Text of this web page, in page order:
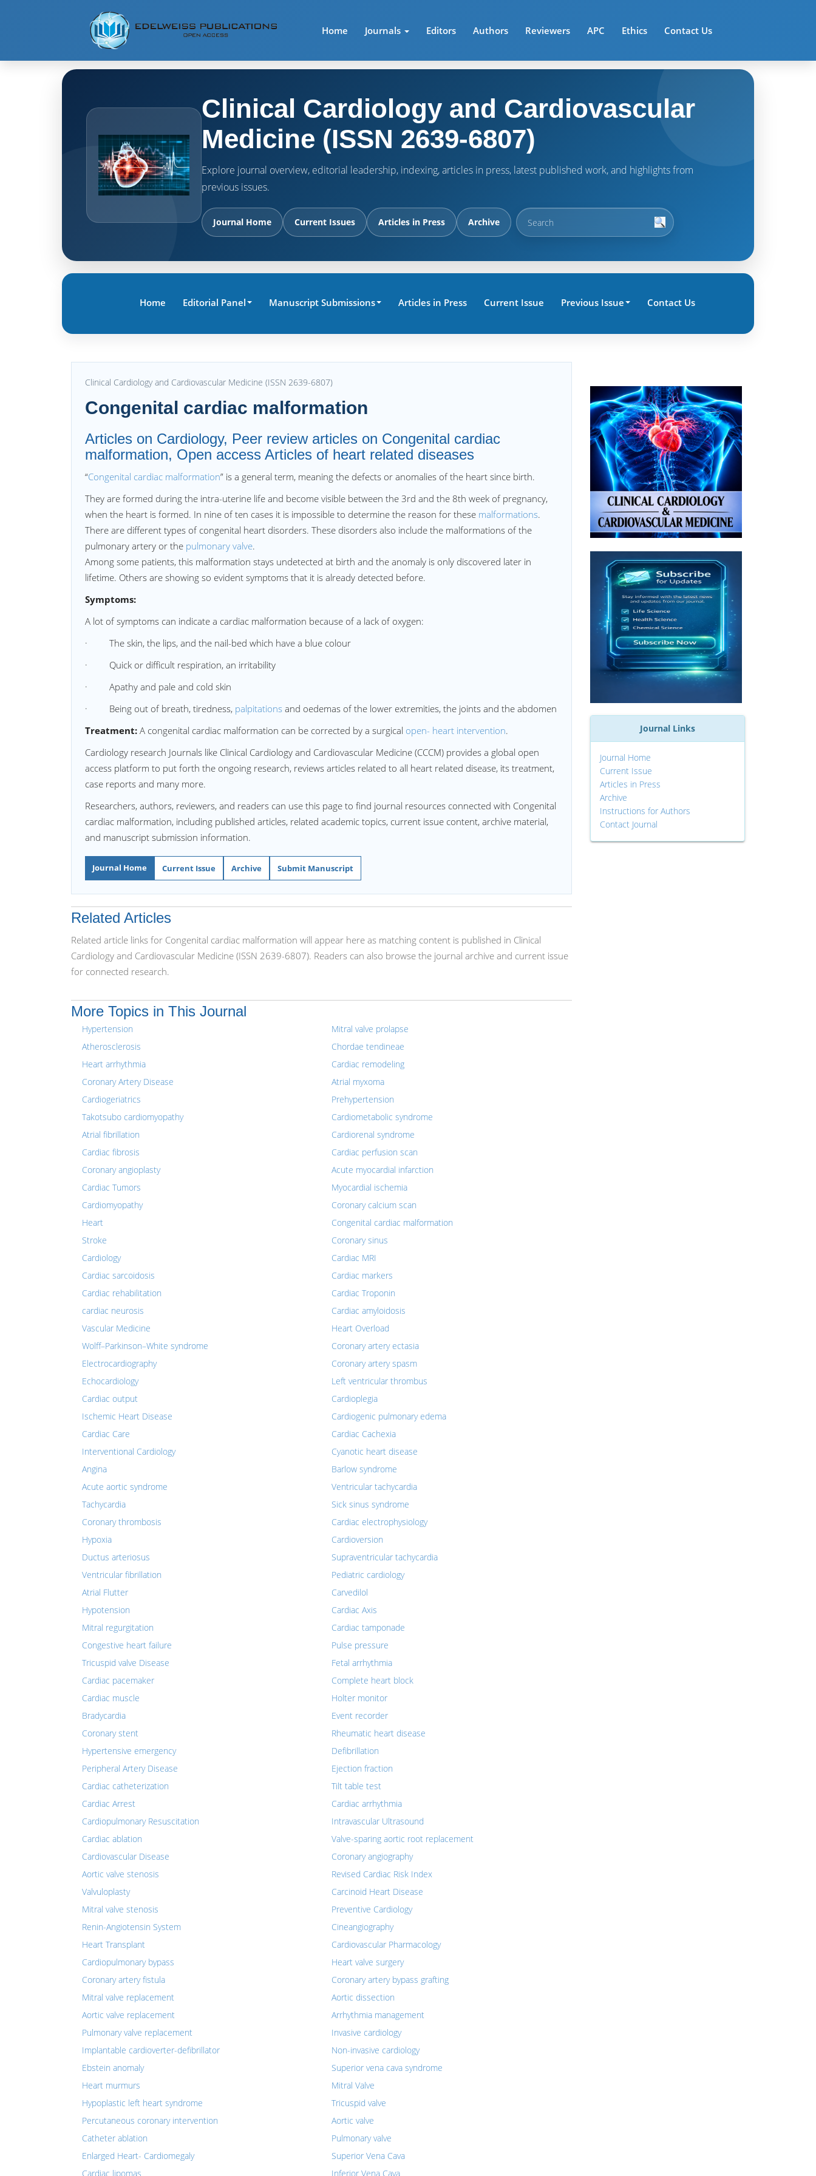
Home Journals Editors Authors Reviewers APC Ethics Contact Us
Clinical Cardiology and Cardiovascular
Medicine (ISSN 2639-6807)
Explore journal overview, editorial leadership, indexing, articles in press, latest published work, and highlights from
previous issues.
Journal Home Current Issues Articles in Press Archive
Home Editorial Panel Manuscript Submissions Articles in Press Current Issue Previous Issue Contact Us
Clinical Cardiology and Cardiovascular Medicine (ISSN 2639-6807)
Congenital cardiac malformation
Articles on Cardiology, Peer review articles on Congenital cardiac
malformation, Open access Articles of heart related diseases
“Congenital cardiac malformation” is a general term, meaning the defects or anomalies of the heart since birth.
They are formed during the intra-uterine life and become visible between the 3rd and the 8th week of pregnancy,
when the heart is formed. In nine of ten cases it is impossible to determine the reason for these malformations.
There are different types of congenital heart disorders. These disorders also include the malformations of the
pulmonary artery or the pulmonary valve.
Among some patients, this malformation stays undetected at birth and the anomaly is only discovered later in
lifetime. Others are showing so evident symptoms that it is already detected before.
Symptoms:
A lot of symptoms can indicate a cardiac malformation because of a lack of oxygen:
· The skin, the lips, and the nail-bed which have a blue colour
· Quick or difficult respiration, an irritability
· Apathy and pale and cold skin
· Being out of breath, tiredness, palpitations and oedemas of the lower extremities, the joints and the abdomen
Treatment: A congenital cardiac malformation can be corrected by a surgical open- heart intervention.
Cardiology research Journals like Clinical Cardiology and Cardiovascular Medicine (CCCM) provides a global open
access platform to put forth the ongoing research, reviews articles related to all heart related disease, its treatment,
case reports and many more.
Researchers, authors, reviewers, and readers can use this page to find journal resources connected with Congenital
cardiac malformation, including published articles, related academic topics, current issue content, archive material,
and manuscript submission information.
Journal Home Current Issue Archive Submit Manuscript
Related Articles
Related article links for Congenital cardiac malformation will appear here as matching content is published in Clinical
Cardiology and Cardiovascular Medicine (ISSN 2639-6807). Readers can also browse the journal archive and current issue
for connected research.
More Topics in This Journal
Hypertension
Atherosclerosis
Heart arrhythmia
Coronary Artery Disease
Cardiogeriatrics
Takotsubo cardiomyopathy
Atrial fibrillation
Cardiac fibrosis
Coronary angioplasty
Cardiac Tumors
Cardiomyopathy
Heart
Stroke
Cardiology
Cardiac sarcoidosis
Cardiac rehabilitation
cardiac neurosis
Vascular Medicine
Wolff–Parkinson–White syndrome
Electrocardiography
Echocardiology
Cardiac output
Ischemic Heart Disease
Cardiac Care
Interventional Cardiology
Angina
Acute aortic syndrome
Tachycardia
Coronary thrombosis
Hypoxia
Ductus arteriosus
Ventricular fibrillation
Atrial Flutter
Hypotension
Mitral regurgitation
Congestive heart failure
Tricuspid valve Disease
Cardiac pacemaker
Cardiac muscle
Bradycardia
Coronary stent
Hypertensive emergency
Peripheral Artery Disease
Cardiac catheterization
Cardiac Arrest
Cardiopulmonary Resuscitation
Cardiac ablation
Cardiovascular Disease
Aortic valve stenosis
Valvuloplasty
Mitral valve stenosis
Renin-Angiotensin System
Heart Transplant
Cardiopulmonary bypass
Coronary artery fistula
Mitral valve replacement
Aortic valve replacement
Pulmonary valve replacement
Implantable cardioverter-defibrillator
Ebstein anomaly
Heart murmurs
Hypoplastic left heart syndrome
Percutaneous coronary intervention
Catheter ablation
Enlarged Heart- Cardiomegaly
Cardiac lipomas
Mitral valve prolapse
Chordae tendineae
Cardiac remodeling
Atrial myxoma
Prehypertension
Cardiometabolic syndrome
Cardiorenal syndrome
Cardiac perfusion scan
Acute myocardial infarction
Myocardial ischemia
Coronary calcium scan
Congenital cardiac malformation
Coronary sinus
Cardiac MRI
Cardiac markers
Cardiac Troponin
Cardiac amyloidosis
Heart Overload
Coronary artery ectasia
Coronary artery spasm
Left ventricular thrombus
Cardioplegia
Cardiogenic pulmonary edema
Cardiac Cachexia
Cyanotic heart disease
Barlow syndrome
Ventricular tachycardia
Sick sinus syndrome
Cardiac electrophysiology
Cardioversion
Supraventricular tachycardia
Pediatric cardiology
Carvedilol
Cardiac Axis
Cardiac tamponade
Pulse pressure
Fetal arrhythmia
Complete heart block
Holter monitor
Event recorder
Rheumatic heart disease
Defibrillation
Ejection fraction
Tilt table test
Cardiac arrhythmia
Intravascular Ultrasound
Valve-sparing aortic root replacement
Coronary angiography
Revised Cardiac Risk Index
Carcinoid Heart Disease
Preventive Cardiology
Cineangiography
Cardiovascular Pharmacology
Heart valve surgery
Coronary artery bypass grafting
Aortic dissection
Arrhythmia management
Invasive cardiology
Non-invasive cardiology
Superior vena cava syndrome
Mitral Valve
Tricuspid valve
Aortic valve
Pulmonary valve
Superior Vena Cava
Inferior Vena Cava
Journal Links
Journal Home
Current Issue
Articles in Press
Archive
Instructions for Authors
Contact Journal